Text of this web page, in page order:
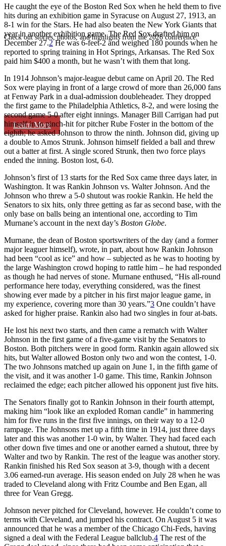
Check out stories, photos, and highlights from the 2026 conference.
Learn More
He caught the eye of the Boston Red Sox when he held them to five
hits during an exhibition game in Syracuse on August 27, 1913, an
8-1 win for the Stars. He had also beaten the New York Giants that
year in another exhibition game. The Red Sox drafted him on
December 27.2He was 6-feet-2 and weighed 180 pounds when he
reported to spring training in Hot Springs, Arkansas. The Red Sox
paid him $400 a month, but he wasn’t with them that long.
In 1914 Johnson’s major-league debut came on April 20. The Red
Sox were playing in front of a large crowd of more than 26,000 fans
at Fenway Park in a dual-admission doubleheader. They dropped
the first game to the Philadelphia Athletics, 8-2, and were losing the
second game 5-0 after eight innings. Manager Bill Carrigan had put
himself in to pinch-hit for pitcher Rube Foster in the bottom of the
eighth; he asked Johnson to throw the ninth. Johnson did, giving up
a double to Amos Strunk. Johnson himself fielded a ball and threw
out a batter at first. A single scored Strunk, then two force plays
ended the inning. Boston lost, 6-0.
Johnson’s first of 13 starts for the Red Sox came three days later, in
Washington. It was Rankin Johnson vs. Walter Johnson. And the
Johnson who threw a 5-0 shutout was rookie Rankin. He held the
Senators to six hits, only three getting as far as second base, with the
only base on balls being an intentional one, according to Tim
Murnane’s account in the next day’s Boston Globe.
Murnane, the dean of Boston sportswriters of the day (and a former
major leaguer himself), wrote, in part, about how Rankin Johnson
had been “cool as ice” and how – subjected as he was to hooting by
the large Washington crowd hoping to rattle him – he had responded
as though he had nerves of stone. Murnane enthused, “His all-round
performance here today, everything considered, was the finest
showing ever made by a pitcher in his first major league game, in
my experience, covering more than 30 years.”3 One couldn’t have
asked for higher praise. Rankin also had two singles in four at-bats.
He lost his next two starts, and then came a rematch with Walter
Johnson in the first game of a five-game visit by the Senators to
Boston. Both pitchers were in good form. Rankin again allowed six
hits, but Walter allowed Boston only two and won the contest, 1-0.
The two Johnsons matched up again on June 1, in the fifth game of
the visit, and it was another 1-0 game. This time, Rankin Johnson
reclaimed the edge; each pitcher allowed his opponent just five hits.
The Senators finally got to Rankin Johnson in their fourth attempt,
making him “look like an exploded Roman candle” in hammering
him for five runs in the first five innings, on their way to a 12-0
rampage. The Johnsons met up a fifth time in 1914, just three days
later and this was another 1-0 win, by Walter. They had faced each
other down five times and one or another earned a shutout, three by
Walter and two by Rankin. The rest of the league was another story.
Rankin finished his Red Sox season at 3-9, though with a decent
3.06 earned-run average. His season ended on July 28 when he was
traded to Cleveland along with Fritz Coumbe and Ben Egan, all
three for Vean Gregg.
Johnson never pitched for Cleveland, however. He couldn’t come to
terms with Cleveland, and jumped his contract. On August 5 it was
announced that he was a member of the Chicago Chi-Feds, having
signed a deal with the Federal League ballclub.4 The rest of the